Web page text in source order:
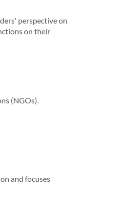
perspective on
on their
(NGOs).
and focuses